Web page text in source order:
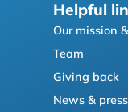
Helpful
Our mission
Team
Giving back
News & press